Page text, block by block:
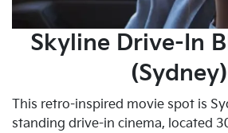
Skyline Drive-In
(Sydney)
This retro-inspired movie spot is
standing drive-in cinema, located